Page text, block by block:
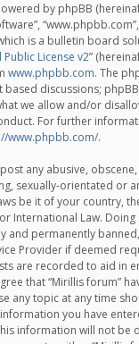
by phpBB
is a bulletin board
Public License v2”
www.phpbb.com. The
based discussions;
we allow and/or
For further
www.phpbb.com/.
any abusive,
sexually-orientated or
be it of your country,
International Law.
and permanently
Provider if deemed
are recorded to aid in
that “Mirillis forum”
any topic at any time
you have
information will not be